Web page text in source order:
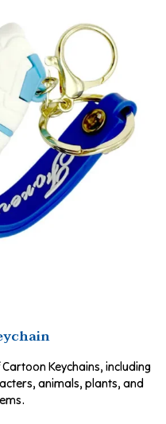
Keychains, including
animals, plants, and